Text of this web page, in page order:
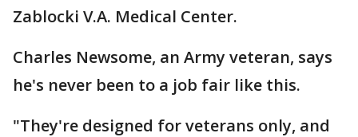
Zablocki V.A. Medical Center.
Charles Newsome, an Army veteran, says
he's never been to a job fair like this.
"They're designed for veterans only, and